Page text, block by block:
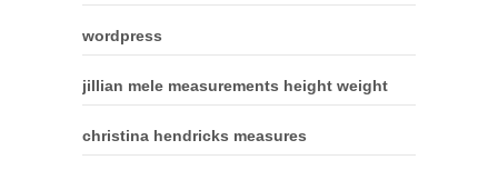
wordpress
jillian mele measurements height weight
christina hendricks measures